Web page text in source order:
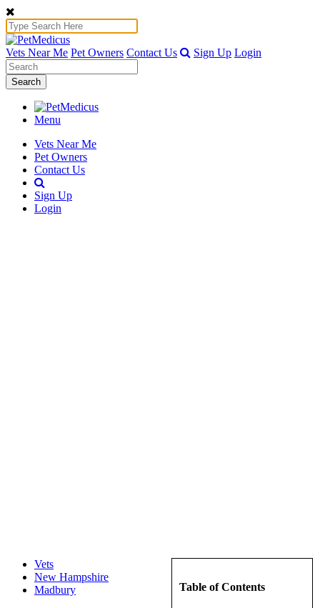
Vets Near Me Pet Owners Contact Us Sign Up Login
Search
Menu
Vets Near Me
Pet Owners
Contact Us
Sign Up
Login
Table of Contents
Vets
New Hampshire
Madbury